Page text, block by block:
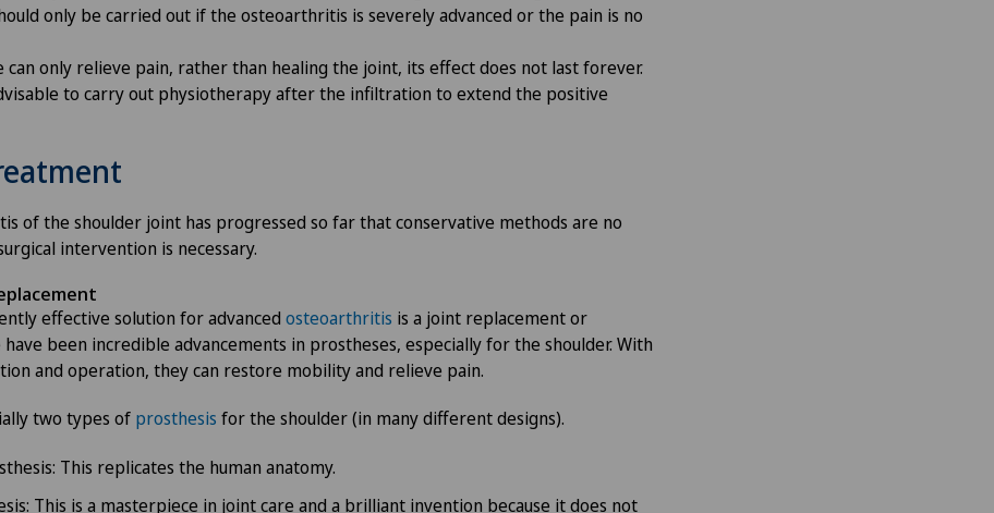
only be carried out if the osteoarthritis is severely advanced or the pain is no
can only relieve pain, rather than healing the joint, its effect does not last forever.
to carry out physiotherapy after the infiltration to extend the positive
of the shoulder joint has progressed so far that conservative methods are no
intervention is necessary.
effective solution for advanced osteoarthritis is a joint replacement or
have been incredible advancements in prostheses, especially for the shoulder. With
and operation, they can restore mobility and relieve pain.
two types of prosthesis for the shoulder (in many different designs).
This replicates the human anatomy.
This is a masterpiece in joint care and a brilliant invention because it does not